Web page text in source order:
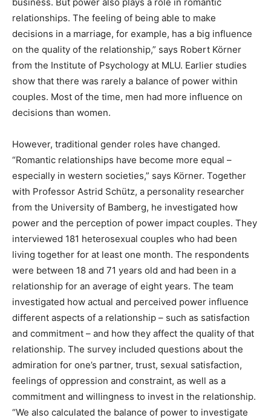
relationships. The feeling of being able to make
decisions in a marriage, for example, has a big influence
on the quality of the relationship,” says Robert Körner
from the Institute of Psychology at MLU. Earlier studies
show that there was rarely a balance of power within
couples. Most of the time, men had more influence on
decisions than women.
However, traditional gender roles have changed.
“Romantic relationships have become more equal –
especially in western societies,” says Körner. Together
with Professor Astrid Schütz, a personality researcher
from the University of Bamberg, he investigated how
power and the perception of power impact couples. They
interviewed 181 heterosexual couples who had been
living together for at least one month. The respondents
were between 18 and 71 years old and had been in a
relationship for an average of eight years. The team
investigated how actual and perceived power influence
different aspects of a relationship – such as satisfaction
and commitment – and how they affect the quality of that
relationship. The survey included questions about the
admiration for one’s partner, trust, sexual satisfaction,
feelings of oppression and constraint, as well as a
commitment and willingness to invest in the relationship.
“We also calculated the balance of power to investigate